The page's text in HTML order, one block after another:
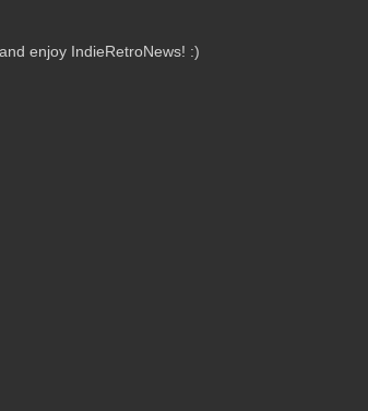
enjoy IndieRetroNews! :)